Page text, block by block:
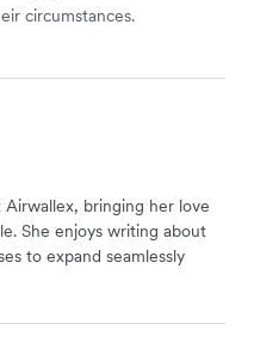
circumstances.
Airwallex, bringing her love
She enjoys writing about
to expand seamlessly